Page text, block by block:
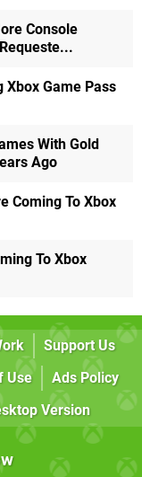
Console
Xbox Game Pass
With Gold
Ago
Coming To Xbox
To Xbox
Support Us
Use
Ads Policy
Version